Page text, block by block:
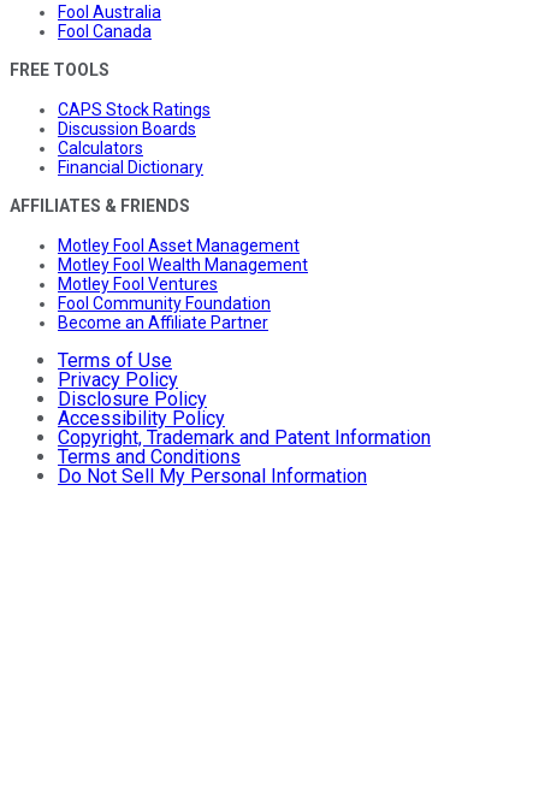
Fool Australia
Fool Canada
FREE TOOLS
CAPS Stock Ratings
Discussion Boards
Calculators
Financial Dictionary
AFFILIATES & FRIENDS
Motley Fool Asset Management
Motley Fool Wealth Management
Motley Fool Ventures
Fool Community Foundation
Become an Affiliate Partner
Terms of Use
Privacy Policy
Disclosure Policy
Accessibility Policy
Copyright, Trademark and Patent Information
Terms and Conditions
Do Not Sell My Personal Information